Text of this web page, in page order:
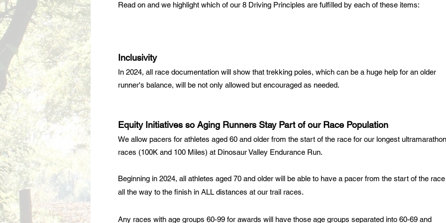
Read on and we highlight which of our 8 Driving Principles are fulfilled by each of these items:
Inclusivity
In 2024, all race documentation will show that trekking poles, which can be a huge help for an older
runner's balance, will be not only allowed but encouraged as needed.
Equity Initiatives so Aging Runners Stay Part of our Race Population
We allow pacers for athletes aged 60 and older from the start of the race for our longest ultramarathon
races (100K and 100 Miles) at Dinosaur Valley Endurance Run.
Beginning in 2024, all athletes aged 70 and older will be able to have a pacer from the start of the race
all the way to the finish in ALL distances at our trail races.
Any races with age groups 60-99 for awards will have those age groups separated into 60-69 and